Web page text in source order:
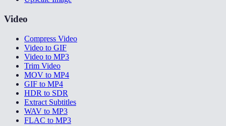
Video
Compress Video
Video to GIF
Video to MP3
Trim Video
MOV to MP4
GIF to MP4
HDR to SDR
Extract Subtitles
WAV to MP3
FLAC to MP3